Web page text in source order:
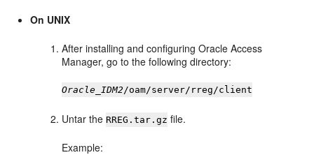
On UNIX
After installing and configuring Oracle Access
Manager, go to the following directory:
Oracle_IDM2/oam/server/rreg/client
Untar the RREG.tar.gz file.
Example: